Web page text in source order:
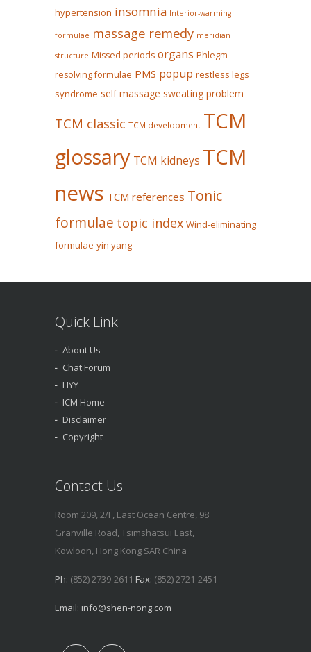
hypertension insomnia Interior-warming
formulae massage remedy meridian
structure Missed periods organs Phlegm-
resolving formulae PMS popup restless legs
syndrome self massage sweating problem
TCM classic TCM development TCM
glossary TCM kidneys TCM
news TCM references Tonic
formulae topic index Wind-eliminating
formulae yin yang
Quick Link
About Us
Chat Forum
HYY
ICM Home
Disclaimer
Copyright
Contact Us
Room 209, 2/F, East Ocean Centre, 98
Granville Road, Tsimshatsui East,
Kowloon, Hong Kong SAR China
Ph: (852) 2739-2611 Fax: (852) 2721-2451
Email: info@shen-nong.com